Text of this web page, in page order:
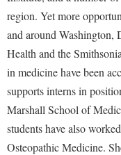
region. Yet more
and around Washington,
Health and the
in medicine have been
supports interns in
Marshall School of
students have also
Osteopathic Medicine.